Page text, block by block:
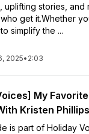
uplifting stories, and
get it.Whether
simplify the ...
2025• 2:03
My
Kristen Phillips
is part of Holiday